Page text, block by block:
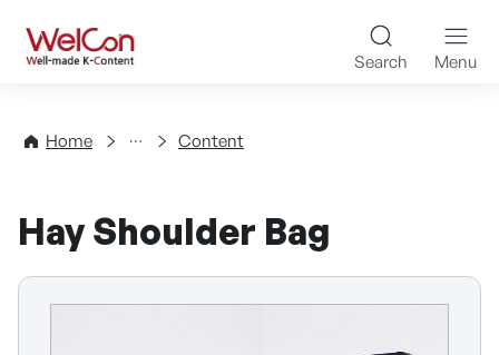
WelCon Well-made K-
Search Menu
Home
Directory Content
Hay Shoulder Bag